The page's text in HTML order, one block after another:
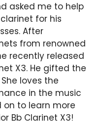
asked me to help
for his
After
from renowned
recently released
X3. He gifted the
loves the
in the music
on to learn more
Bb Clarinet X3!